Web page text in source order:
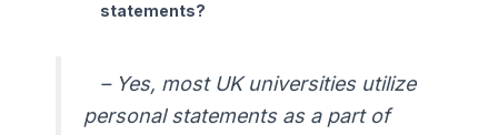
statements?
– Yes, most UK universities utilize
personal statements as a part of